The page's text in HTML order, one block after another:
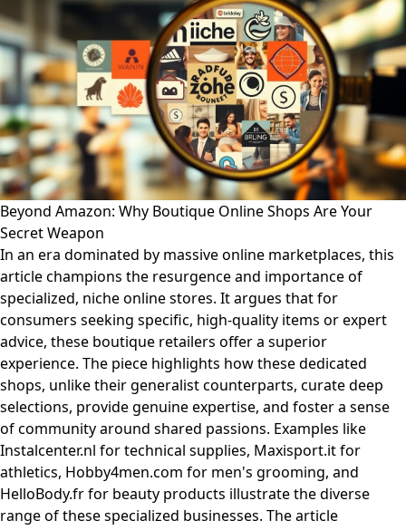
Beyond Amazon: Why Boutique Online Shops Are Your
Secret Weapon
In an era dominated by massive online marketplaces, this
article champions the resurgence and importance of
specialized, niche online stores. It argues that for
consumers seeking specific, high-quality items or expert
advice, these boutique retailers offer a superior
experience. The piece highlights how these dedicated
shops, unlike their generalist counterparts, curate deep
selections, provide genuine expertise, and foster a sense
of community around shared passions. Examples like
Instalcenter.nl for technical supplies, Maxisport.it for
athletics, Hobby4men.com for men's grooming, and
HelloBody.fr for beauty products illustrate the diverse
range of these specialized businesses. The article